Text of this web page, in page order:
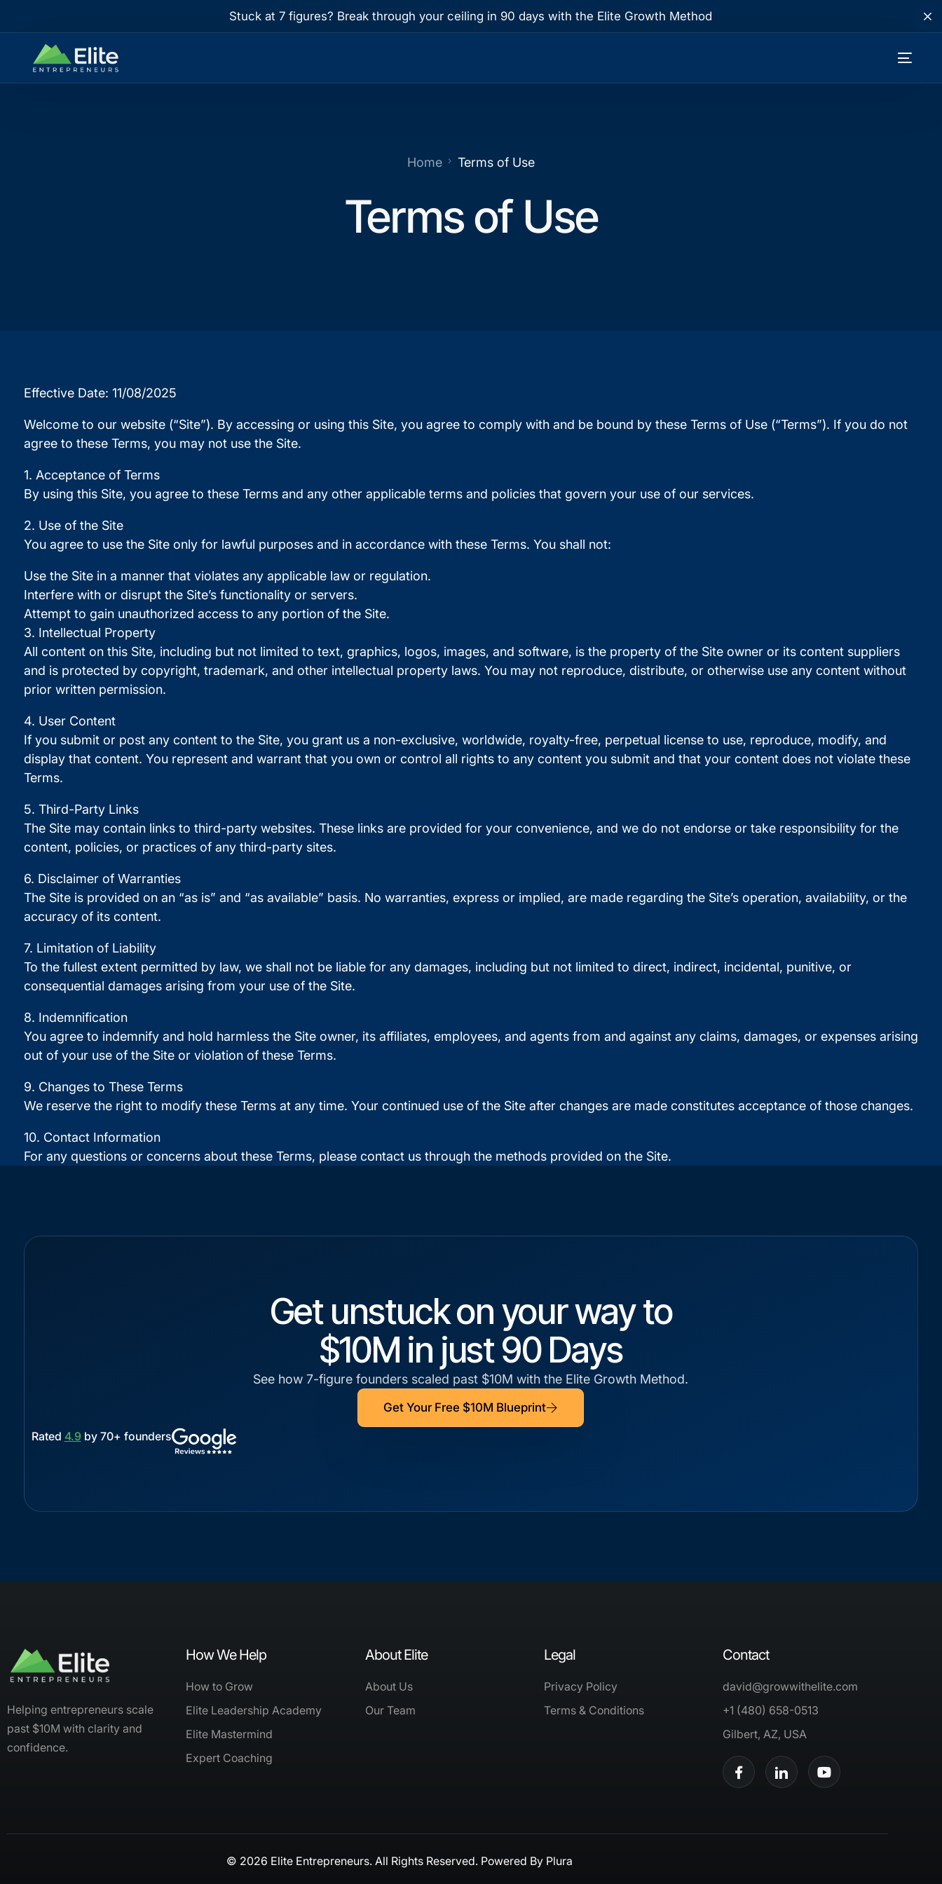
Stuck at 7 figures? Break through your ceiling in 90 days with the Elite Growth Method
Home Terms of Use
Terms of Use
Effective Date: 11/08/2025
Welcome to our website (“Site”). By accessing or using this Site, you agree to comply with and be bound by these Terms of Use (“Terms”). If you do not
agree to these Terms, you may not use the Site.
1. Acceptance of Terms
By using this Site, you agree to these Terms and any other applicable terms and policies that govern your use of our services.
2. Use of the Site
You agree to use the Site only for lawful purposes and in accordance with these Terms. You shall not:
Use the Site in a manner that violates any applicable law or regulation.
Interfere with or disrupt the Site’s functionality or servers.
Attempt to gain unauthorized access to any portion of the Site.
3. Intellectual Property
All content on this Site, including but not limited to text, graphics, logos, images, and software, is the property of the Site owner or its content suppliers
and is protected by copyright, trademark, and other intellectual property laws. You may not reproduce, distribute, or otherwise use any content without
prior written permission.
4. User Content
If you submit or post any content to the Site, you grant us a non-exclusive, worldwide, royalty-free, perpetual license to use, reproduce, modify, and
display that content. You represent and warrant that you own or control all rights to any content you submit and that your content does not violate these
Terms.
5. Third-Party Links
The Site may contain links to third-party websites. These links are provided for your convenience, and we do not endorse or take responsibility for the
content, policies, or practices of any third-party sites.
6. Disclaimer of Warranties
The Site is provided on an “as is” and “as available” basis. No warranties, express or implied, are made regarding the Site’s operation, availability, or the
accuracy of its content.
7. Limitation of Liability
To the fullest extent permitted by law, we shall not be liable for any damages, including but not limited to direct, indirect, incidental, punitive, or
consequential damages arising from your use of the Site.
8. Indemnification
You agree to indemnify and hold harmless the Site owner, its affiliates, employees, and agents from and against any claims, damages, or expenses arising
out of your use of the Site or violation of these Terms.
9. Changes to These Terms
We reserve the right to modify these Terms at any time. Your continued use of the Site after changes are made constitutes acceptance of those changes.
10. Contact Information
For any questions or concerns about these Terms, please contact us through the methods provided on the Site.
Get unstuck on your way to
$10M in just 90 Days
See how 7-figure founders scaled past $10M with the Elite Growth Method.
Get Your Free $10M Blueprint
Rated 4.9 by 70+ founders
Helping entrepreneurs scale
past $10M with clarity and
confidence.
How We Help
How to Grow
Elite Leadership Academy
Elite Mastermind
Expert Coaching
About Elite
About Us
Our Team
Legal
Privacy Policy
Terms & Conditions
Contact
david@growwithelite.com
+1 (480) 658-0513
Gilbert, AZ, USA
© 2026 Elite Entrepreneurs. All Rights Reserved. Powered By Plura